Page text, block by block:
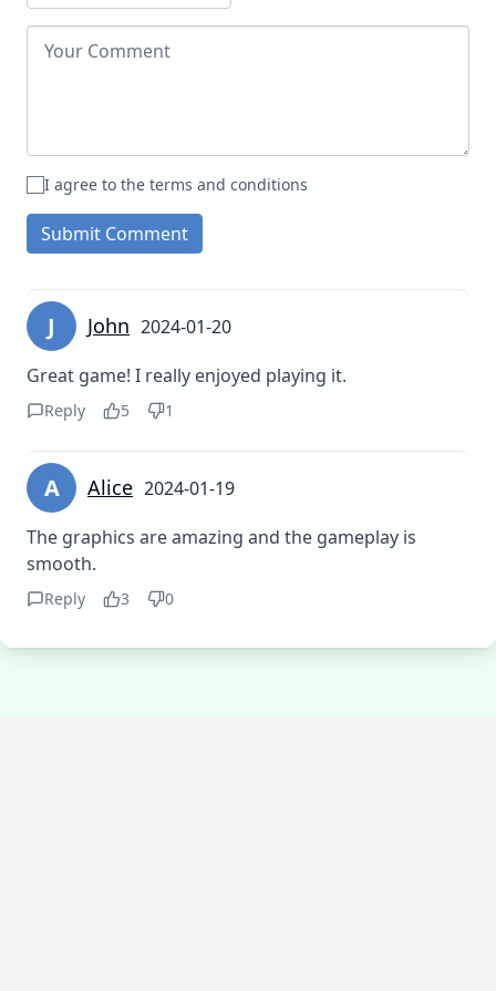
I agree to the terms and conditions
Submit Comment
J John 2024-01-20
Great game! I really enjoyed playing it.
Reply 5 1
A Alice 2024-01-19
The graphics are amazing and the gameplay is
smooth.
Reply 3 0